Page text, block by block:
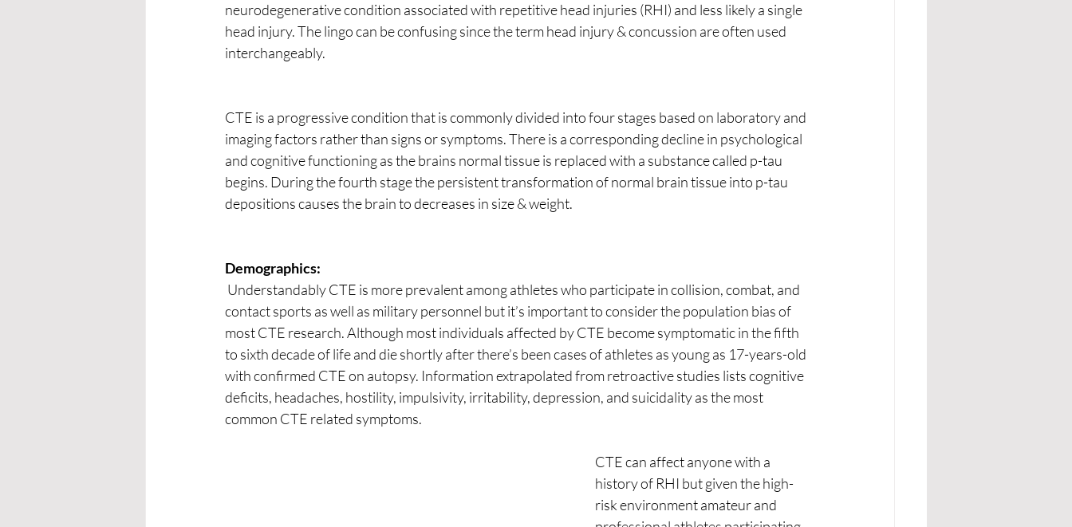
neurodegenerative condition associated with repetitive head injuries (RHI) and less likely a single
head injury. The lingo can be confusing since the term head injury & concussion are often used
interchangeably.
CTE is a progressive condition that is commonly divided into four stages based on laboratory and
imaging factors rather than signs or symptoms. There is a corresponding decline in psychological
and cognitive functioning as the brains normal tissue is replaced with a substance called p-tau
begins. During the fourth stage the persistent transformation of normal brain tissue into p-tau
depositions causes the brain to decreases in size & weight.
Demographics:
contact sports as well as military personnel but it’s important to consider the population bias of
most CTE research. Although most individuals affected by CTE become symptomatic in the fifth
to sixth decade of life and die shortly after there’s been cases of athletes as young as 17-years-old
with confirmed CTE on autopsy. Information extrapolated from retroactive studies lists cognitive
deficits, headaches, hostility, impulsivity, irritability, depression, and suicidality as the most
common CTE related symptoms.
CTE can affect anyone with a
history of RHI but given the high-
risk environment amateur and